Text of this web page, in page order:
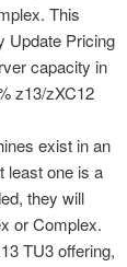
This
Update Pricing
capacity in
z13/zXC12
exist in an
least one is a
they will
or Complex.
TU3 offering,